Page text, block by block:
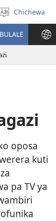
Sankhani
chinenero
Chichewa
oposa
kuti
pa TV ya